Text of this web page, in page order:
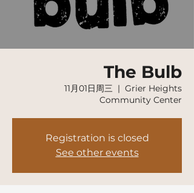
The Bulb
11月01日周三
  |
Grier Heights
Community Center
Registration is closed
See other events